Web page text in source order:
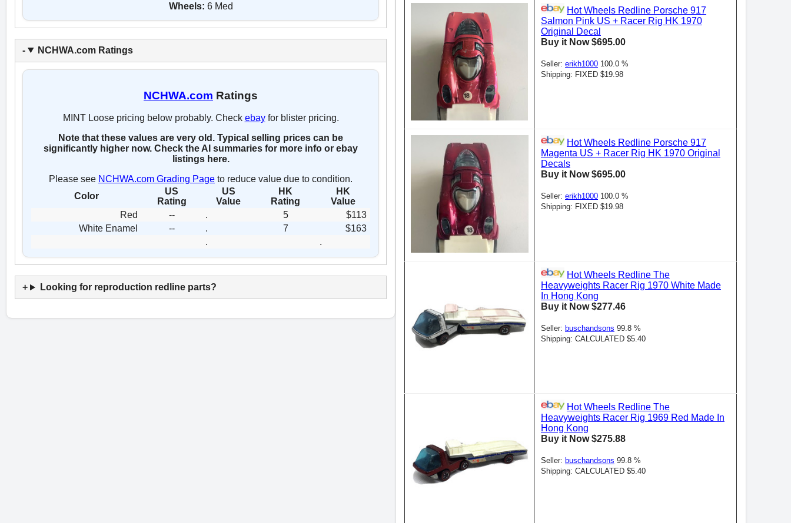
Wheels: 6 Med
NCHWA.com Ratings
NCHWA.com Ratings
MINT Loose pricing below probably. Check ebayfor blister pricing.
Note that these values are very old. Typical selling prices can be
significantly higher now. Check the AI summaries for more info or ebay
listings here.
Please see NCHWA.com Grading Page to reduce value due to condition.
Color
US
Rating
US
Value
HK
Rating
HK
Value
Red
-- . 5
$113
White Enamel
-- . 7
$163
.
.
Looking for reproduction redline parts?
Hot Wheels Redline Porsche 917
Salmon Pink US + Racer Rig HK 1970
Original Decal
Buy it Now $695.00
Seller: erikh1000 100.0 %
Shipping: FIXED $19.98
Hot Wheels Redline Porsche 917
Magenta US + Racer Rig HK 1970 Original
Decals
Buy it Now $695.00
Seller: erikh1000 100.0 %
Shipping: FIXED $19.98
Hot Wheels Redline The
Heavyweights Racer Rig 1970 White Made
In Hong Kong
Buy it Now $277.46
Seller: buschandsons 99.8 %
Shipping: CALCULATED $5.40
Hot Wheels Redline The
Heavyweights Racer Rig 1969 Red Made In
Hong Kong
Buy it Now $275.88
Seller: buschandsons 99.8 %
Shipping: CALCULATED $5.40